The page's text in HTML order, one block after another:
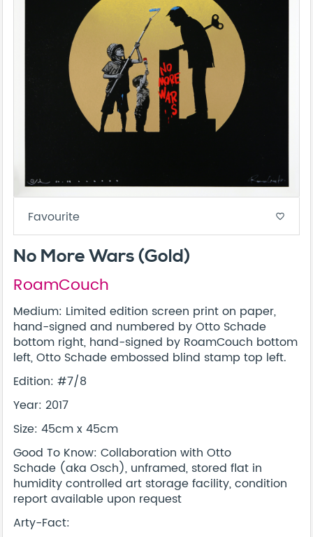
Favourite favorite_border
No More Wars (Gold)
RoamCouch
Medium: Limited edition screen print on paper,
hand-signed and numbered by Otto Schade
bottom right, hand-signed by RoamCouch bottom
left, Otto Schade embossed blind stamp top left.
Edition: #7/8
Year: 2017
Size: 45cm x 45cm
Good To Know: Collaboration with Otto
Schade (aka Osch), unframed, stored flat in
humidity controlled art storage facility, condition
report available upon request
Arty-Fact: